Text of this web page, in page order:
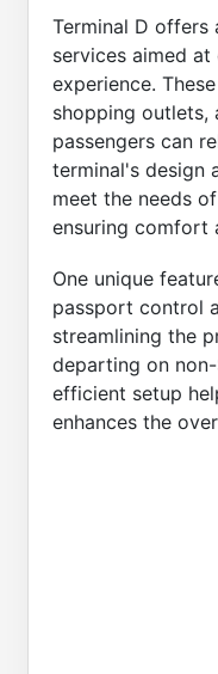
Terminal D offers
services aimed
experience.
shopping outlets,
passengers can
terminal's design
meet the needs
ensuring comfort
One unique
passport control
streamlining the
departing on
efficient setup
enhances the